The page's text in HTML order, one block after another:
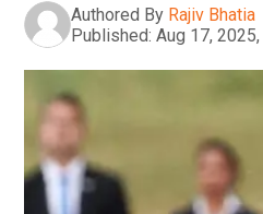
Authored By Rajiv Bhatia
Published: Aug 17,